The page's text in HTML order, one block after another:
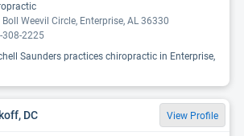
Weevil Circle, Enterprise, AL 36330
308-2225
Saunders practices chiropractic in Enterprise,
DC View Profile